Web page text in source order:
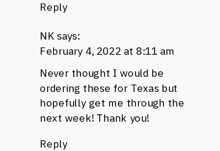
Reply
NK says:
February 4, 2022 at 8:11 am
Never thought I would be
ordering these for Texas but
hopefully get me through the
next week! Thank you!
Reply